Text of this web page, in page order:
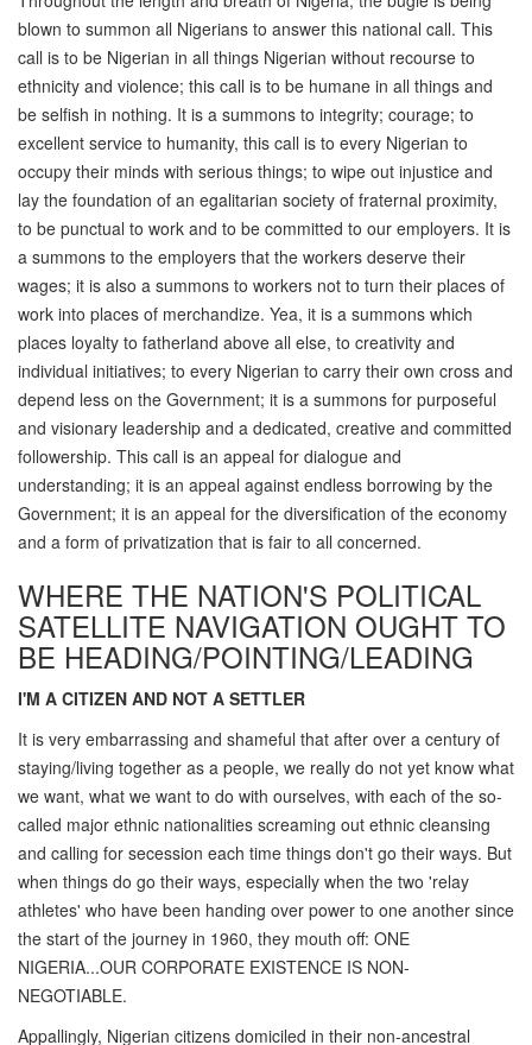
blown to summon all Nigerians to answer this national call. This
call is to be Nigerian in all things Nigerian without recourse to
ethnicity and violence; this call is to be humane in all things and
be selfish in nothing. It is a summons to integrity; courage; to
excellent service to humanity, this call is to every Nigerian to
occupy their minds with serious things; to wipe out injustice and
lay the foundation of an egalitarian society of fraternal proximity,
to be punctual to work and to be committed to our employers. It is
a summons to the employers that the workers deserve their
wages; it is also a summons to workers not to turn their places of
work into places of merchandize. Yea, it is a summons which
places loyalty to fatherland above all else, to creativity and
individual initiatives; to every Nigerian to carry their own cross and
depend less on the Government; it is a summons for purposeful
and visionary leadership and a dedicated, creative and committed
followership. This call is an appeal for dialogue and
understanding; it is an appeal against endless borrowing by the
Government; it is an appeal for the diversification of the economy
and a form of privatization that is fair to all concerned.
WHERE THE NATION'S POLITICAL
SATELLITE NAVIGATION OUGHT TO
BE HEADING/POINTING/LEADING
I'M A CITIZEN AND NOT A SETTLER
It is very embarrassing and shameful that after over a century of
staying/living together as a people, we really do not yet know what
we want, what we want to do with ourselves, with each of the so-
called major ethnic nationalities screaming out ethnic cleansing
and calling for secession each time things don't go their ways. But
when things do go their ways, especially when the two 'relay
athletes' who have been handing over power to one another since
the start of the journey in 1960, they mouth off: ONE
NIGERIA...OUR CORPORATE EXISTENCE IS NON-
NEGOTIABLE.
Appallingly, Nigerian citizens domiciled in their non-ancestral